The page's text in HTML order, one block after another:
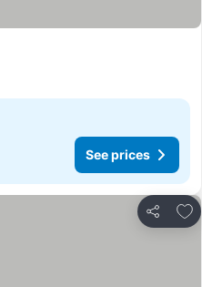
See prices
Share